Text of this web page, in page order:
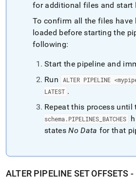
for additional files and start
To confirm all the files have
loaded before starting the
following:
Start the pipeline and
Run
ALTER PIPELINE
LATEST .
Repeat this process until
schema .PIPELINES BATCHES
statesNo Data for that
ALTER PIPELINE SET OFFSETS